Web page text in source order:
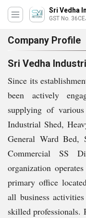
Sri Vedha
GST No.
Company Profile
Sri Vedha
Since its
been actively
supplying of
Industrial Shed,
General Ward Bed,
Commercial SS
organization
primary office
all business
skilled professionals.